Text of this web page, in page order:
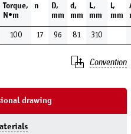
Torque,
N•m
n
D,
mm
d,
mm
L,
mm
l,
mm
100 17 96 81 310
Convention
drawing